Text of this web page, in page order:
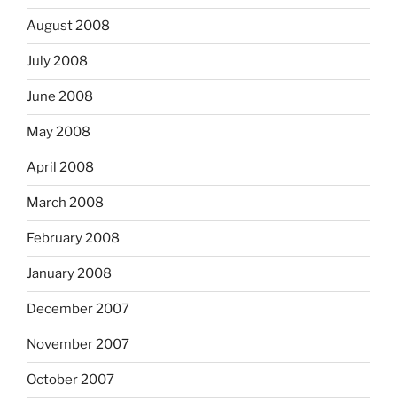
August 2008
July 2008
June 2008
May 2008
April 2008
March 2008
February 2008
January 2008
December 2007
November 2007
October 2007